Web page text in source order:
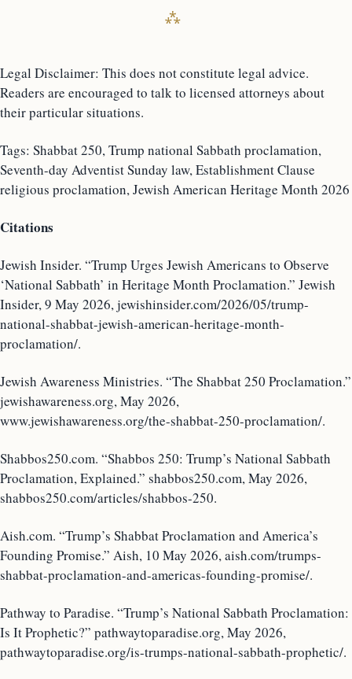
Legal Disclaimer: This does not constitute legal advice.
Readers are encouraged to talk to licensed attorneys about
their particular situations.
Tags: Shabbat 250, Trump national Sabbath proclamation,
Seventh-day Adventist Sunday law, Establishment Clause
religious proclamation, Jewish American Heritage Month 2026
Citations
Jewish Insider. “Trump Urges Jewish Americans to Observe
‘National Sabbath’ in Heritage Month Proclamation.” Jewish
Insider, 9 May 2026, jewishinsider.com/2026/05/trump-
national-shabbat-jewish-american-heritage-month-
proclamation/.
Jewish Awareness Ministries. “The Shabbat 250 Proclamation.”
jewishawareness.org, May 2026,
www.jewishawareness.org/the-shabbat-250-proclamation/.
Shabbos250.com. “Shabbos 250: Trump’s National Sabbath
Proclamation, Explained.” shabbos250.com, May 2026,
shabbos250.com/articles/shabbos-250.
Aish.com. “Trump’s Shabbat Proclamation and America’s
Founding Promise.” Aish, 10 May 2026, aish.com/trumps-
shabbat-proclamation-and-americas-founding-promise/.
Pathway to Paradise. “Trump’s National Sabbath Proclamation:
Is It Prophetic?” pathwaytoparadise.org, May 2026,
pathwaytoparadise.org/is-trumps-national-sabbath-prophetic/.